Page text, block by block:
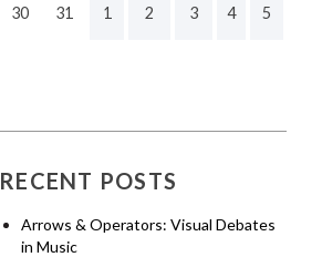
30 31 1 2 3 4 5
RECENT POSTS
Arrows & Operators: Visual Debates
in Music